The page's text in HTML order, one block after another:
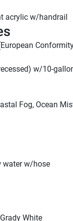
acrylic w/handrail
w/10-
Fog, Ocean
water w/hose
Grady White